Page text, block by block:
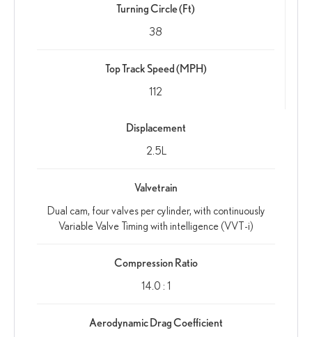
Turning Circle (Ft)
38
Top Track Speed (MPH)
112
Displacement
2.5L
Valvetrain
Dual cam, four valves per cylinder, with continuously
Variable Valve Timing with intelligence (VVT-i)
Compression Ratio
14.0 : 1
Aerodynamic Drag Coefficient